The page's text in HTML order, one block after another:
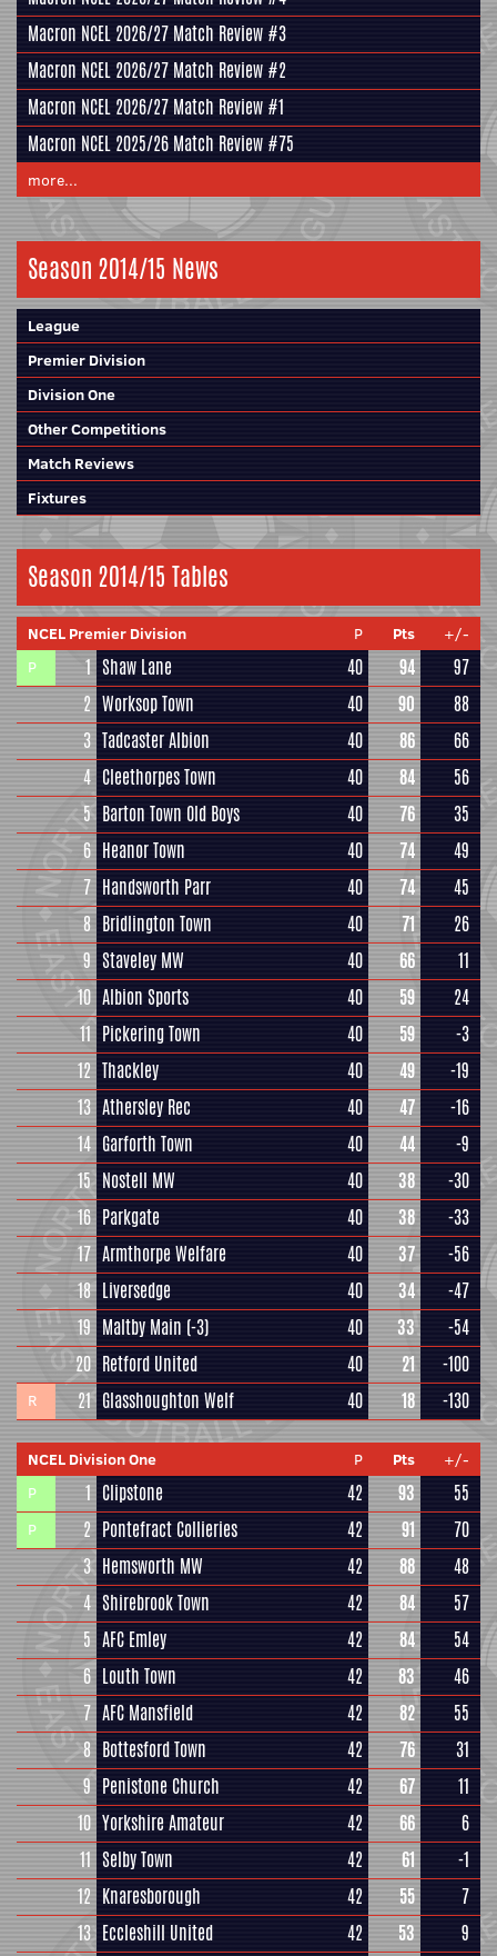
Macron NCEL 2026/27 Match Review #3
Macron NCEL 2026/27 Match Review #2
Macron NCEL 2026/27 Match Review #1
Macron NCEL 2025/26 Match Review #75
more...
Season 2014/15 News
League
Premier Division
Division One
Other Competitions
Match Reviews
Fixtures
Season 2014/15 Tables
NCEL Premier Division P Pts
+/-
P
1 Shaw Lane 40 94
97
2 Worksop Town 40 90
88
3 Tadcaster Albion 40 86
66
4 Cleethorpes Town 40 84
56
5 Barton Town Old Boys 40 76
35
6 Heanor Town 40 74
49
7 Handsworth Parr 40 74
45
8 Bridlington Town 40 71
26
9 Staveley MW 40 66
11
10 Albion Sports 40 59
24
11 Pickering Town 40 59
-3
12 Thackley 40 49
-19
13 Athersley Rec 40 47
-16
14 Garforth Town 40 44
-9
15 Nostell MW 40 38
-30
16 Parkgate 40 38
-33
17 Armthorpe Welfare 40 37
-56
18 Liversedge 40 34
-47
19 Maltby Main (-3) 40 33
-54
20 Retford United 40 21 -100
R 21 Glasshoughton Welf 40 18 -130
NCEL Division One P Pts
+/-
P
1 Clipstone 42 93 55
P 2 Pontefract Collieries 42 91
70
3 Hemsworth MW 42 88
48
4 Shirebrook Town 42 84
57
5 AFC Emley 42 84
54
6 Louth Town 42 83
46
7 AFC Mansfield 42 82
55
8 Bottesford Town 42 76
31
9 Penistone Church 42 67
11
10 Yorkshire Amateur 42 66
6
11 Selby Town 42 61
-1
12 Knaresborough 42 55
7
13 Eccleshill United 42 53
9